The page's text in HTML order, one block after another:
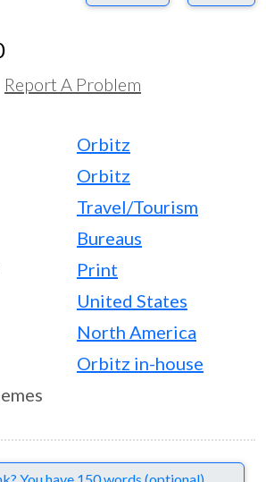
Report A Problem
Orbitz
Orbitz
Travel/Tourism
Bureaus
Print
United States
North America
Orbitz in-house